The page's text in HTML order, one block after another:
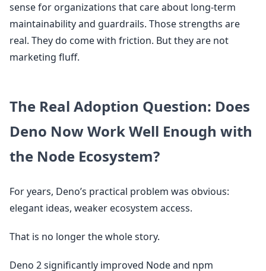
sense for organizations that care about long-term
maintainability and guardrails. Those strengths are
real. They do come with friction. But they are not
marketing fluff.
The Real Adoption Question: Does
Deno Now Work Well Enough with
the Node Ecosystem?
For years, Deno’s practical problem was obvious:
elegant ideas, weaker ecosystem access.
That is no longer the whole story.
Deno 2 significantly improved Node and npm